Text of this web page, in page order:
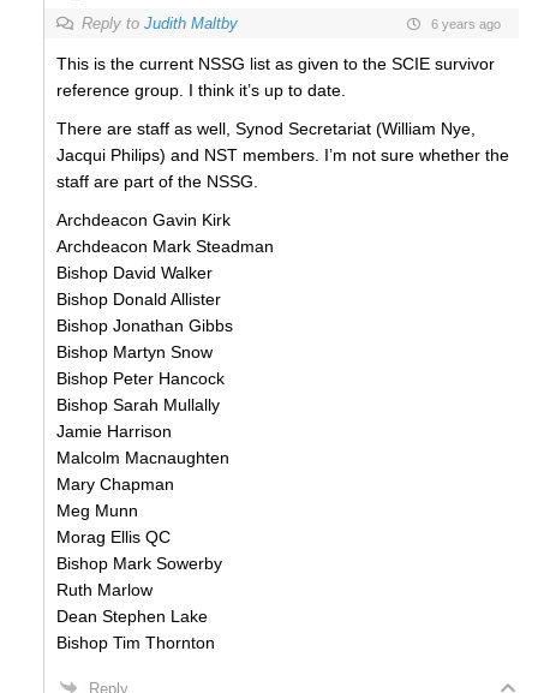
Reply to Judith Maltby 6 years ago
This is the current NSSG list as given to the SCIE survivor
reference group. I think it’s up to date.
There are staff as well, Synod Secretariat (William Nye,
Jacqui Philips) and NST members. I’m not sure whether the
staff are part of the NSSG.
Archdeacon Gavin Kirk
Archdeacon Mark Steadman
Bishop David Walker
Bishop Donald Allister
Bishop Jonathan Gibbs
Bishop Martyn Snow
Bishop Peter Hancock
Bishop Sarah Mullally
Jamie Harrison
Malcolm Macnaughten
Mary Chapman
Meg Munn
Morag Ellis QC
Bishop Mark Sowerby
Ruth Marlow
Dean Stephen Lake
Bishop Tim Thornton
Reply